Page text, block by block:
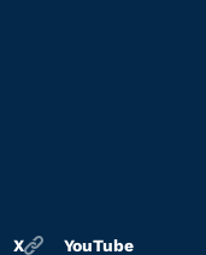
X YouTube